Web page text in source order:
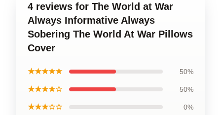
4 reviews for The World at War
Always Informative Always
Sobering The World At War Pillows
Cover
★★★★★ 50%
★★★★☆ 50%
★★★☆☆ 0%